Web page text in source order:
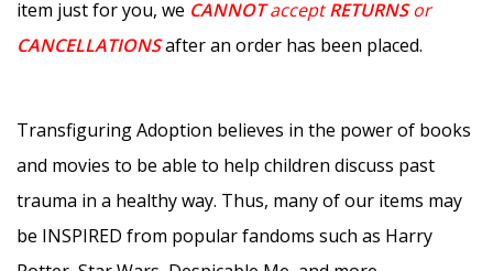
item just for you, we CANNOTacceptRETURNSor
CANCELLATIONSafter an order has been placed.
Transfiguring Adoption believes in the power of books
and movies to be able to help children discuss past
trauma in a healthy way. Thus, many of our items may
be INSPIRED from popular fandoms such as Harry